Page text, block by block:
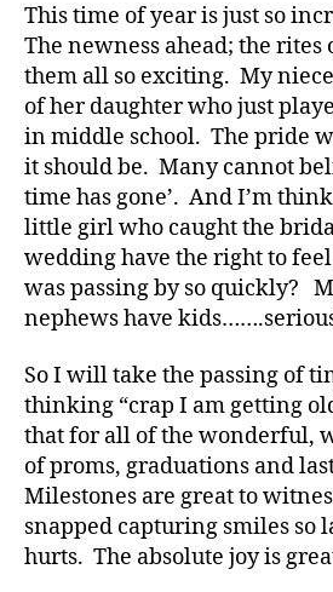
This time of year is just so
The newness ahead; the rites
them all so exciting. My
of her daughter who just
in middle school. The pride
it should be. Many cannot
time has gone’. And I’m
little girl who caught the
wedding have the right to
was passing by so quickly?
nephews have
So I will take the passing of
thinking “crap I am getting
that for all of the wonderful,
of proms, graduations and
Milestones are great to
snapped capturing smiles so
hurts. The absolute joy is
D
a
d,
Di
b
e
t
e
s,
di
a
e
e
s
a
d
v
o